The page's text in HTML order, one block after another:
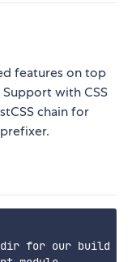
features on top
Support with CSS
chain for
for our build